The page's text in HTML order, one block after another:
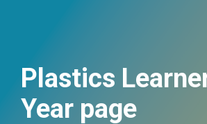
Plastics
Year page